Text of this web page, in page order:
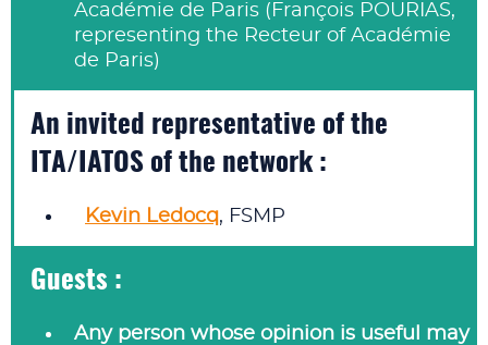
Académie de Paris (François POURIAS,
representing the Recteur of Académie
de Paris)
An invited representative of the
ITA/IATOS of the network :
Kevin Ledocq, FSMP
Guests :
Any person whose opinion is useful may